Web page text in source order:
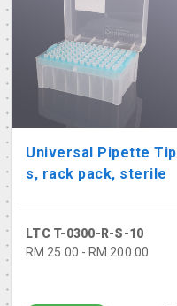
Universal Pipette Tip
s, rack pack, sterile
LTC T-0300-R-S-10
RM 25.00 - RM 200.00